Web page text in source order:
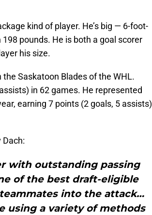
kind of player. He’s big — 6-foot-
pounds. He is both a goal scorer
his size.
Saskatoon Blades of the WHL.
in 62 games. He represented
earning 7 points (2 goals, 5 assists)
Dach:
with outstanding passing
of the best draft-eligible
into the attack…
using a variety of methods